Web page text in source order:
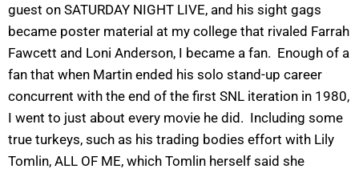
guest on SATURDAY NIGHT LIVE, and his sight gags
became poster material at my college that rivaled Farrah
Fawcett and Loni Anderson, I became a fan. Enough of a
fan that when Martin ended his solo stand-up career
concurrent with the end of the first SNL iteration in 1980,
I went to just about every movie he did. Including some
true turkeys, such as his trading bodies effort with Lily
Tomlin, ALL OF ME, which Tomlin herself said she